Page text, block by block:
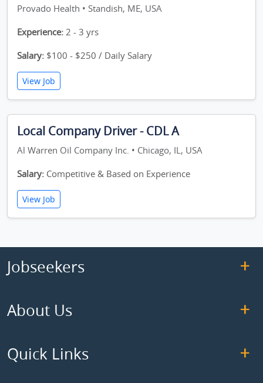
Provado Health • Standish, ME, USA
Experience: 2 - 3 yrs
Salary: $100 - $250 / Daily Salary
View Job
Local Company Driver - CDL A
Al Warren Oil Company Inc. • Chicago, IL, USA
Salary: Competitive & Based on Experience
View Job
Jobseekers
About Us
Quick Links